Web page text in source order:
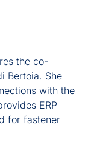
the co-
Bertoia. She
with the
ERP
for fastener